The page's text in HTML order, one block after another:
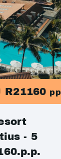
R21160 pp
- 5